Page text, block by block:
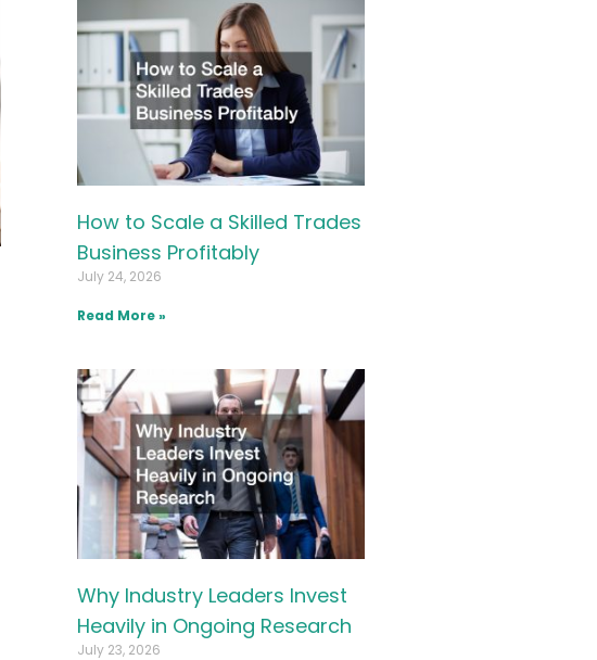
How to Scale a Skilled Trades
Business Profitably
July 24, 2026
Read More »
Why Industry Leaders Invest
Heavily in Ongoing Research
July 23, 2026